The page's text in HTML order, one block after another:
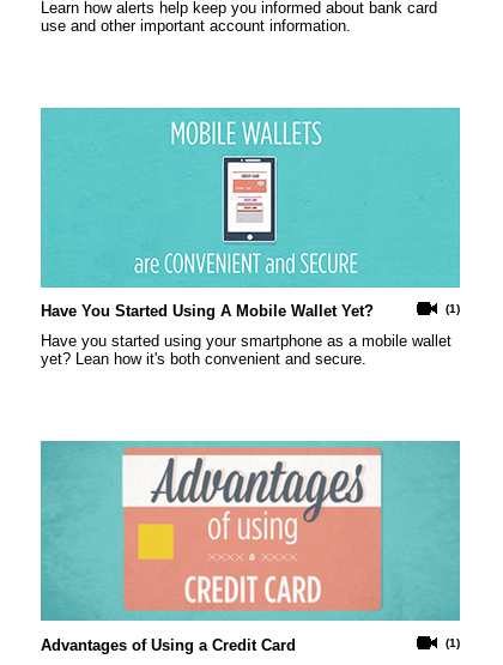
Learn how alerts help keep you informed about bank card
use and other important account information.
(1)
Have You Started Using A Mobile Wallet Yet?
Have you started using your smartphone as a mobile wallet
yet? Lean how it's both convenient and secure.
(1)
Advantages of Using a Credit Card